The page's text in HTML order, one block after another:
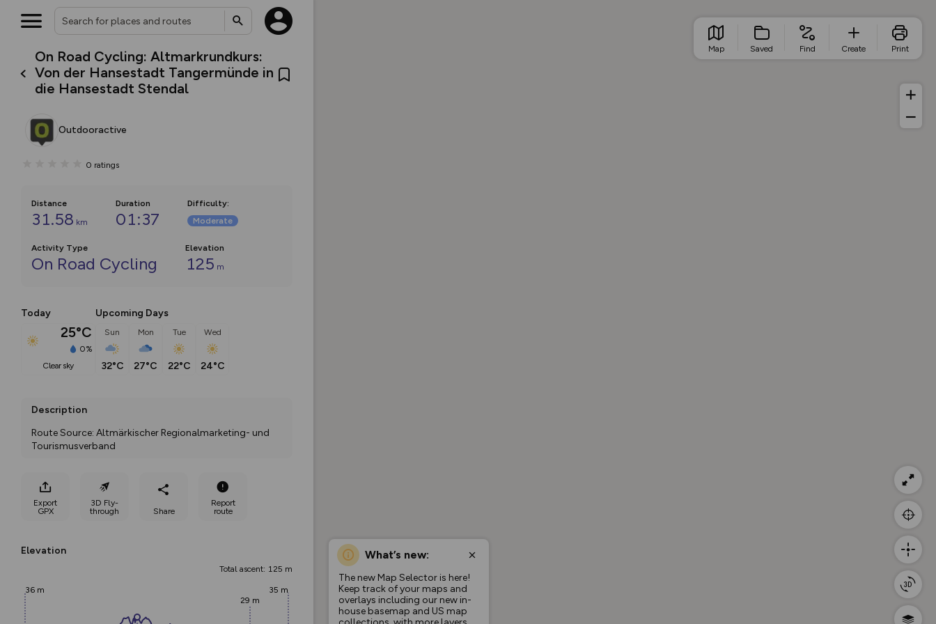
On Road Cycling: Altmarkrundkurs:
Von der Hansestadt Tangermünde in
die Hansestadt Stendal
Outdooractive
0 ratings
Distance
31.58 km
Duration
01:37
Difficulty:
Moderate
Activity Type
On Road Cycling
Elevation
125 m
Today
25°C
0%
clear sky
Upcoming Days
Sun
32°C
Mon
27°C
Tue
22°C
Wed
24°C
Description
Route Source: Altmärkischer Regionalmarketing- und
Tourismusverband
Export
GPX
3D Fly-
through
Share
Report
route
Elevation
Total ascent: 125 m
36 m
29 m
35 m
What’s new:
The new Map Selector is here!
Keep track of your maps and
overlays including our new in-
house basemap and US map
Map Saved Find Create Print